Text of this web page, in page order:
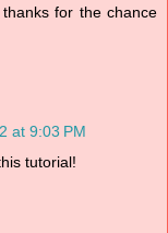
for the chance
at 9:03 PM
tutorial!